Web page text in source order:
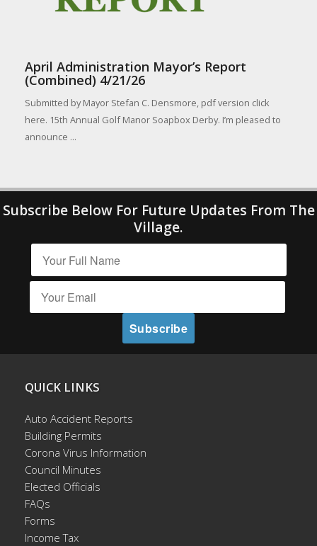
April Administration Mayor’s Report
(Combined) 4/21/26
Submitted by Mayor Stefan C. Densmore, pdf version click
here. 15th Annual Golf Manor Soapbox Derby. I’m pleased to
announce ...
Subscribe Below For Future Updates From The
Village.
QUICK LINKS
Auto Accident Reports
Building Permits
Corona Virus Information
Council Minutes
Elected Officials
FAQs
Forms
Income Tax